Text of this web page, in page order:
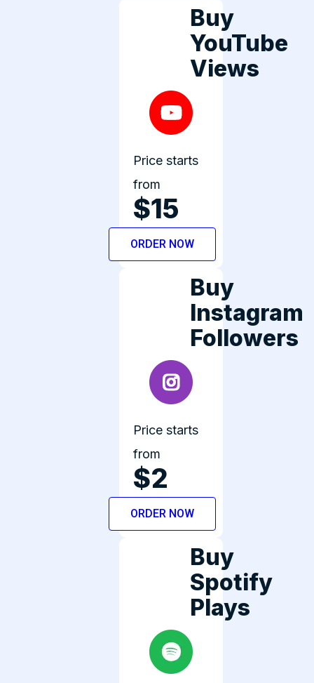
Buy
YouTube
Views
Price starts
from
$15
ORDER NOW
Buy
Instagram
Followers
Price starts
from
$2
ORDER NOW
Buy
Spotify
Plays